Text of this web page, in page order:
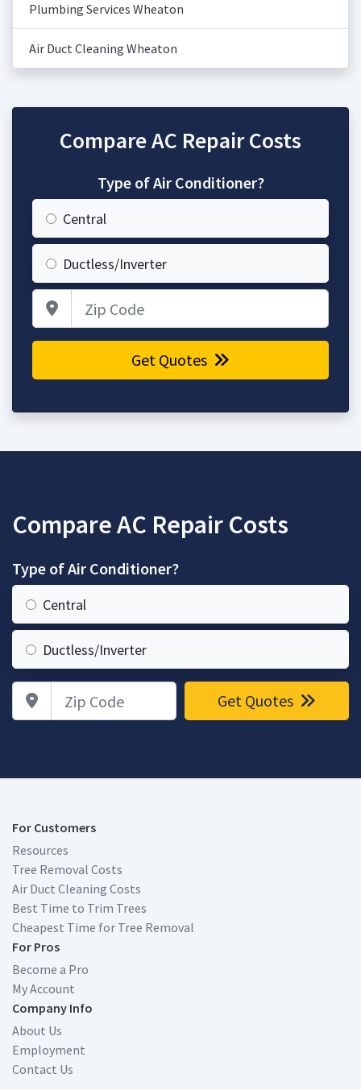
Plumbing Services Wheaton
Air Duct Cleaning Wheaton
Compare AC Repair Costs
Type of Air Conditioner?
Central
Ductless/Inverter
Get Quotes
Compare AC Repair Costs
Type of Air Conditioner?
Central
Ductless/Inverter
Zip Code Get Quotes
For Customers
Resources
Tree Removal Costs
Air Duct Cleaning Costs
Best Time to Trim Trees
Cheapest Time for Tree Removal
For Pros
Become a Pro
My Account
Company Info
About Us
Employment
Contact Us